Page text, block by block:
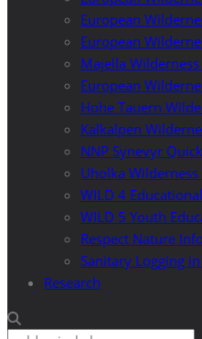
European
European
Majella
European
Hohe Tauern
Kalkalpen
NNP Synevyr
Uholka
WILD 4
WILD 5 Youth
Respect Nature
Sanitary Logging
Research